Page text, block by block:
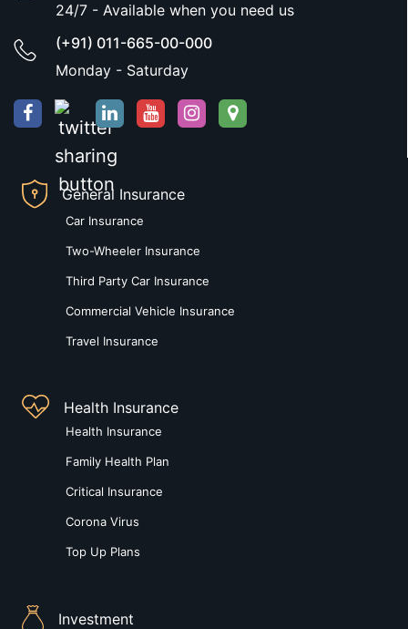
24/7 - Available when you need us
(+91) 011-665-00-000
Monday - Saturday
General Insurance
Car Insurance
Two-Wheeler Insurance
Third Party Car Insurance
Commercial Vehicle Insurance
Travel Insurance
Health Insurance
Health Insurance
Family Health Plan
Critical Insurance
Corona Virus
Top Up Plans
Investment